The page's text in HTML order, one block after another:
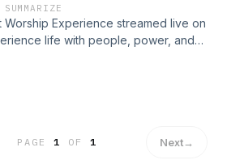
Worship Experience streamed live on
life with people, power, and
&nbsp; https://www.kcalaska.com/
kingschapel.alaska/
PAGE1 OF 1 Next→